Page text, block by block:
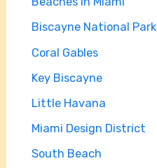
Biscayne National Park
Coral Gables
Key Biscayne
Little Havana
Miami Design District
South Beach